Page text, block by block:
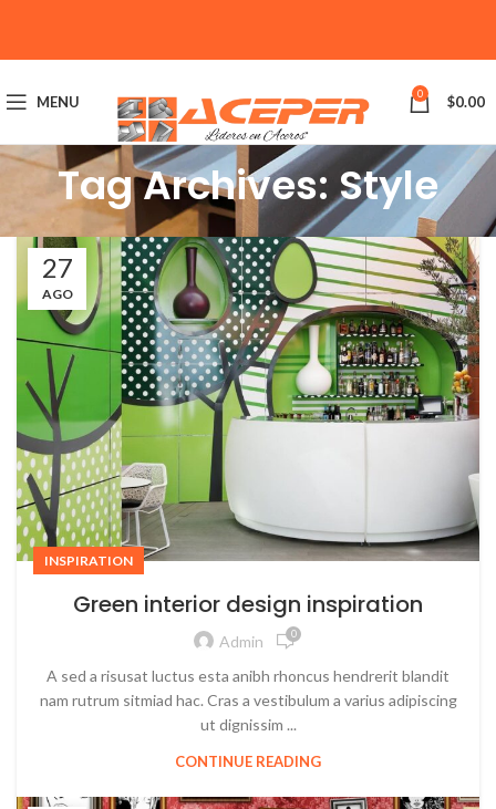
MENU 0 $0.00
Tag Archives: Style
27
AGO
INSPIRATION
Green interior design inspiration
Admin 0
A sed a risusat luctus esta anibh rhoncus hendrerit blandit
nam rutrum sitmiad hac. Cras a vestibulum a varius adipiscing
ut dignissim ...
CONTINUE READING